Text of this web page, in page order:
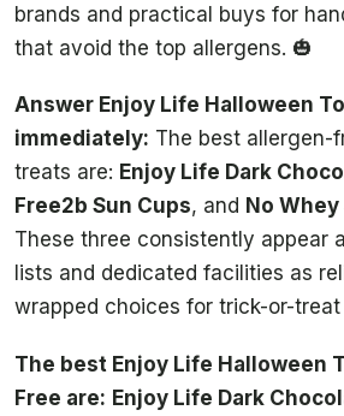
brands and practical buys for
that avoid the top allergens. 🎃
Answer Enjoy Life Halloween
immediately: The best allergen-
treats are: Enjoy Life Dark
Free2b Sun Cups, and No
These three consistently appear
lists and dedicated facilities as
wrapped choices for trick-or-
The best Enjoy Life Halloween
Free are: Enjoy Life Dark